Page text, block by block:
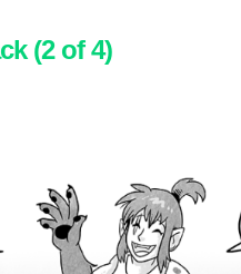
(2 of 4)